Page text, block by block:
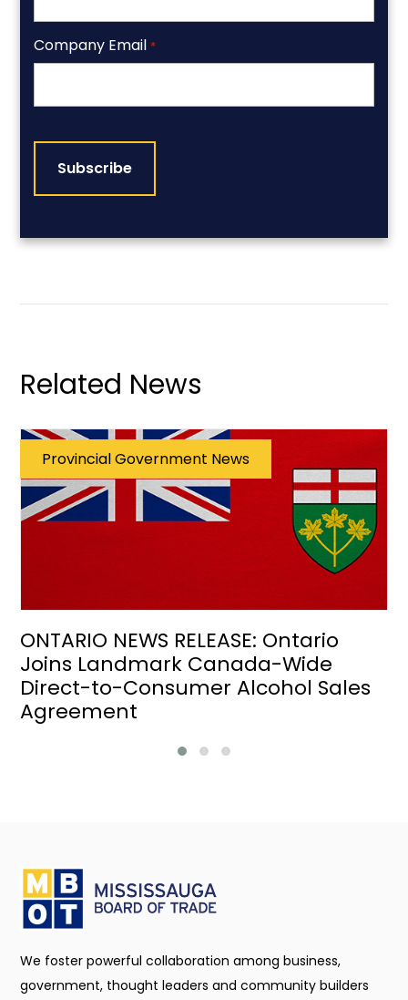
Company Email *
Related News
Provincial Government News
ONTARIO NEWS RELEASE: Ontario
Joins Landmark Canada-Wide
Direct-to-Consumer Alcohol Sales
Agreement
We foster powerful collaboration among business,
government, thought leaders and community builders